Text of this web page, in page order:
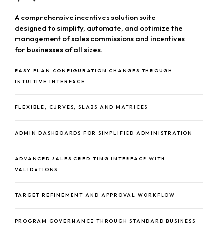
A comprehensive incentives solution suite
designed to simplify, automate, and optimize the
management of sales commissions and incentives
for businesses of all sizes.
EASY PLAN CONFIGURATION CHANGES THROUGH
INTUITIVE INTERFACE
FLEXIBLE, CURVES, SLABS AND MATRICES
ADMIN DASHBOARDS FOR SIMPLIFIED ADMINISTRATION
ADVANCED SALES CREDITING INTERFACE WITH
VALIDATIONS
TARGET REFINEMENT AND APPROVAL WORKFLOW
PROGRAM GOVERNANCE THROUGH STANDARD BUSINESS